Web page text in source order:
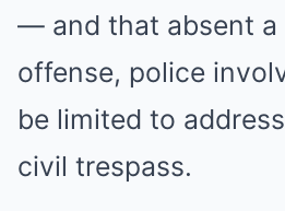
— and that absent a
offense, police
be limited to
civil trespass.